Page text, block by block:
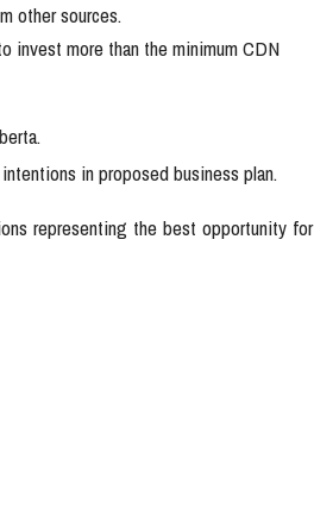
other sources.
invest more than the minimum CDN
in proposed business plan.
representing the best opportunity for